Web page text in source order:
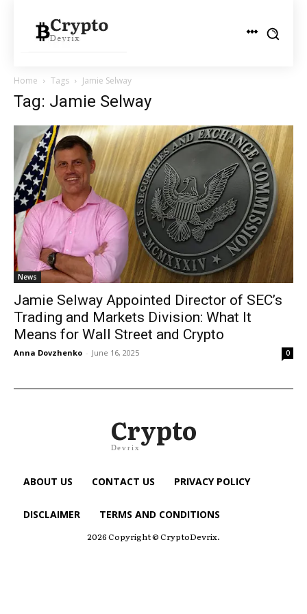
Home Tags Jamie Selway
Tag: Jamie Selway
News
Jamie Selway Appointed Director of SEC’s
Trading and Markets Division: What It
Means for Wall Street and Crypto
Anna Dovzhenko - June 16, 2025 0
Crypto
Devrix
ABOUT US CONTACT US PRIVACY POLICY
DISCLAIMER TERMS AND CONDITIONS
2026 Copyright © CryptoDevrix.